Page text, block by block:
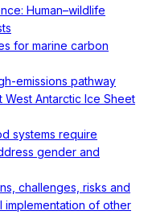
Human–wildlife
for marine carbon
emissions pathway
Antarctic Ice Sheet
systems require
gender and
challenges, risks and
of other